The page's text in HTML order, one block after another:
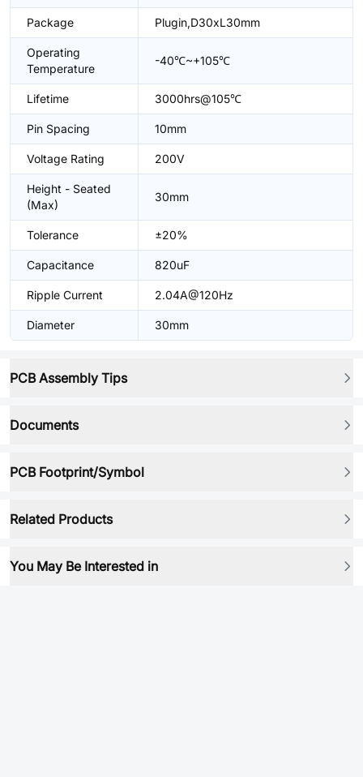
Package Plugin,D30xL30mm
Operating
Temperature
-40℃~+105℃
Lifetime 3000hrs@105℃
Pin Spacing 10mm
Voltage Rating 200V
Height - Seated
(Max)
30mm
Tolerance ±20%
Capacitance 820uF
Ripple Current 2.04A@120Hz
Diameter 30mm
PCB Assembly Tips
Documents
PCB Footprint/Symbol
Related Products
You May Be Interested in